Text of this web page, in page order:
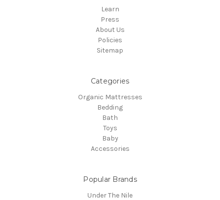
Learn
Press
About Us
Policies
Sitemap
Categories
Organic Mattresses
Bedding
Bath
Toys
Baby
Accessories
Popular Brands
Under The Nile